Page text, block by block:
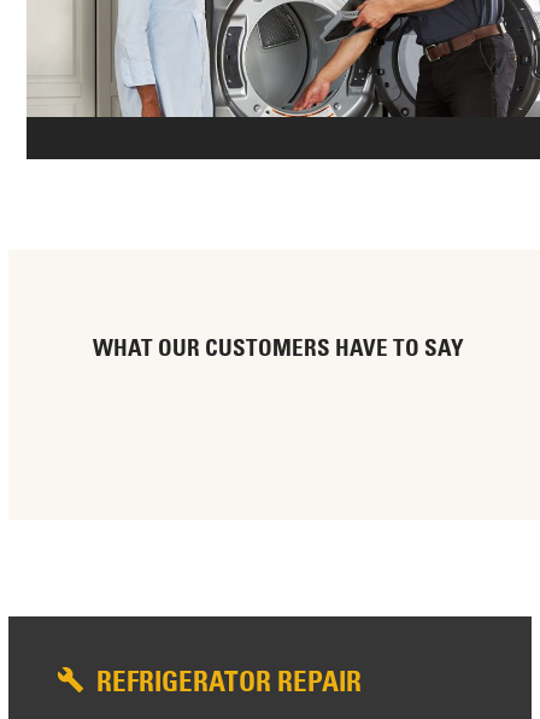
WHAT OUR CUSTOMERS HAVE TO SAY
REFRIGERATOR REPAIR